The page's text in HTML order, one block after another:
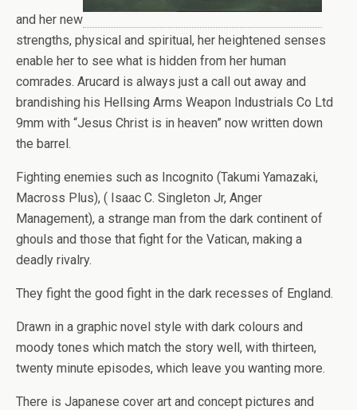
and her new
strengths, physical and spiritual, her heightened senses
enable her to see what is hidden from her human
comrades. Arucard is always just a call out away and
brandishing his Hellsing Arms Weapon Industrials Co Ltd
9mm with “Jesus Christ is in heaven” now written down
the barrel.
Fighting enemies such as Incognito (Takumi Yamazaki,
Macross Plus), ( Isaac C. Singleton Jr, Anger
Management), a strange man from the dark continent of
ghouls and those that fight for the Vatican, making a
deadly rivalry.
They fight the good fight in the dark recesses of England.
Drawn in a graphic novel style with dark colours and
moody tones which match the story well, with thirteen,
twenty minute episodes, which leave you wanting more.
There is Japanese cover art and concept pictures and